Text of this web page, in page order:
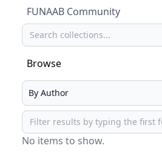
FUNAAB Community
Search
Browse
Select your browse type
Browse
No items to show.